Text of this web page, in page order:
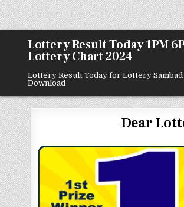
Lottery Result Today 1PM
Lottery Chart 2024
Lottery Result Today for Lottery Sambad
Download
Dear